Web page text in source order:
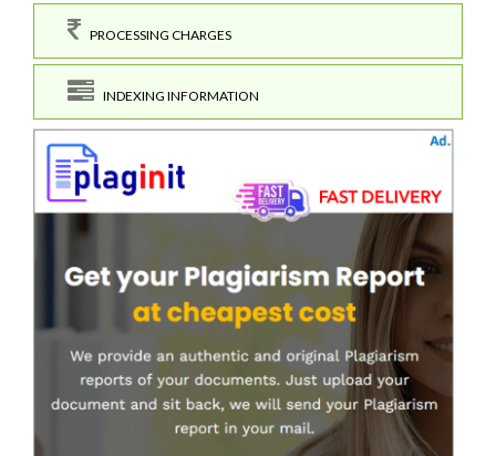
PROCESSING CHARGES
INDEXING INFORMATION